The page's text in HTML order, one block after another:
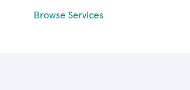
Browse Services